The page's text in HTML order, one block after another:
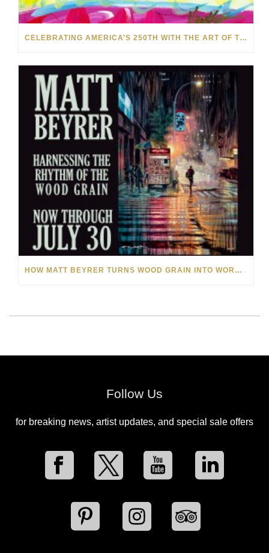
CELEBRATING AMERICA’S 250TH WITH THE ART OF TIM YANKE AND MANUEL
HOW MATT BEYRER TURNS WOOD GRAIN INTO WORKS OF ART
Follow Us
for breaking news, artist updates, and special sale offers